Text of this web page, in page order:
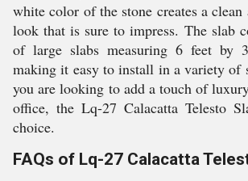
white color of the stone creates a clean
look that is sure to impress. The slab
of large slabs measuring 6 feet by
making it easy to install in a variety of
you are looking to add a touch of
office, the Lq-27 Calacatta Telesto
choice.
FAQs of Lq-27 Calacatta